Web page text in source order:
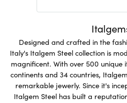
Designed and crafted in the
Italy's Italgem Steel collection is
magnificent. With over 500 unique
continents and 34 countries,
remarkable jewerly. Since it's
Italgem Steel has built a